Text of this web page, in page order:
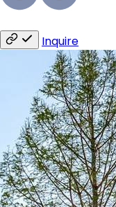
Inquire